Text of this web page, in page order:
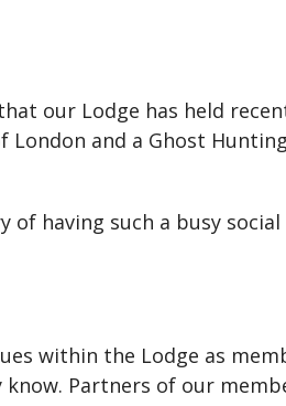
our Lodge has held
and a Ghost
having such a busy social
within the Lodge as
Partners of our